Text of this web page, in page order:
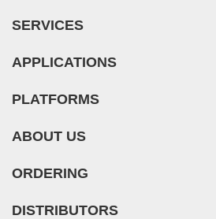
In Vitro ADME Kits
SERVICES
APPLICATIONS
PLATFORMS
ABOUT US
ORDERING
DISTRIBUTORS